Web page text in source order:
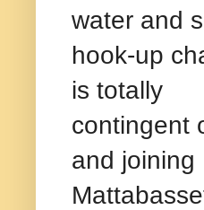
water and
hook-up
is totally
contingent
and joining